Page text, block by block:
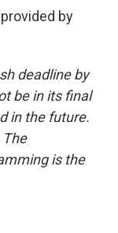
provided by
deadline by
be in its final
in the future.
is the